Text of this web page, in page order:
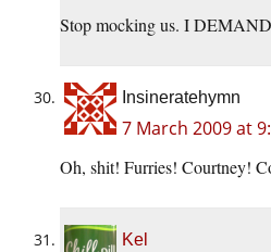
Stop mocking us. I
Insineratehymn
7 March 2009 at
Oh, shit! Furries! Courtney!
Kel